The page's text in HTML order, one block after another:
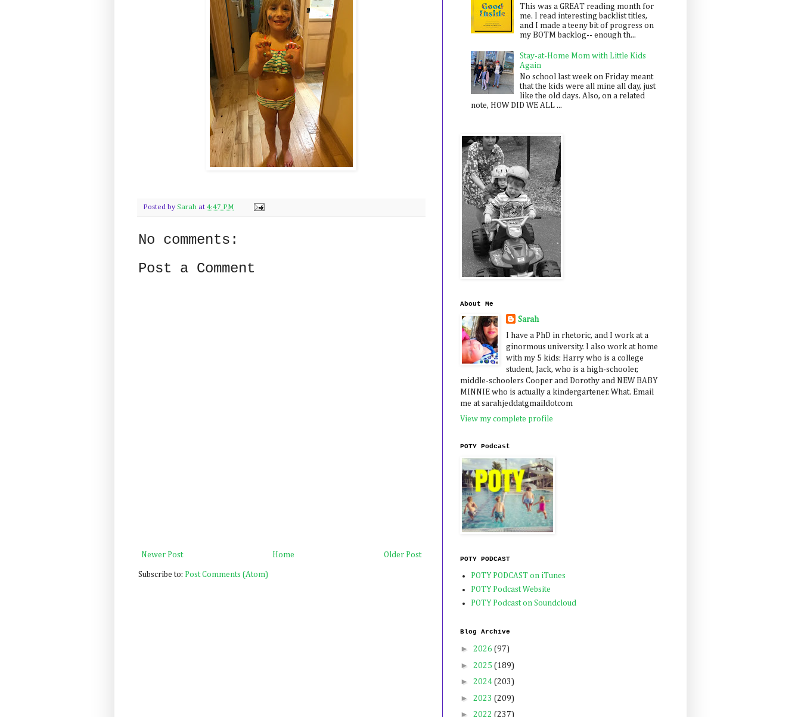
Posted by Sarah at 4:47 PM
No comments:
Post a Comment
Newer Post Older Post
Home
Subscribe to: Post Comments (Atom)
This was a GREAT reading month for
me. I read interesting backlist titles,
and I made a teeny bit of progress on
my BOTM backlog-- enough th...
Stay-at-Home Mom with Little Kids
Again
No school last week on Friday meant
that the kids were all mine all day, just
like the old days. Also, on a related
note, HOW DID WE ALL ...
About Me
Sarah
I have a PhD in rhetoric, and I work at a
ginormous university. I also work at home
with my 5 kids: Harry who is a college
student, Jack, who is a high-schooler,
middle-schoolers Cooper and Dorothy and NEW BABY
MINNIE who is actually a kindergartener. What. Email
me at sarahjeddatgmaildotcom
View my complete profile
POTY Podcast
POTY PODCAST
POTY PODCAST on iTunes
POTY Podcast Website
POTY Podcast on Soundcloud
Blog Archive
► 2026 (97)
► 2025 (189)
► 2024 (203)
► 2023 (209)
► 2022 (237)